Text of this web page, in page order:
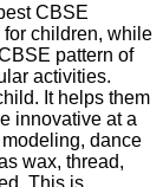
CBSE
children, while
pattern of
activities.
It helps them
innovative at a
dance
wax, thread,
This is